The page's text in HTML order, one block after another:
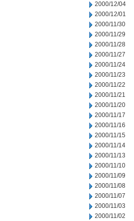
2000/12/04
2000/12/01
2000/11/30
2000/11/29
2000/11/28
2000/11/27
2000/11/24
2000/11/23
2000/11/22
2000/11/21
2000/11/20
2000/11/17
2000/11/16
2000/11/15
2000/11/14
2000/11/13
2000/11/10
2000/11/09
2000/11/08
2000/11/07
2000/11/03
2000/11/02